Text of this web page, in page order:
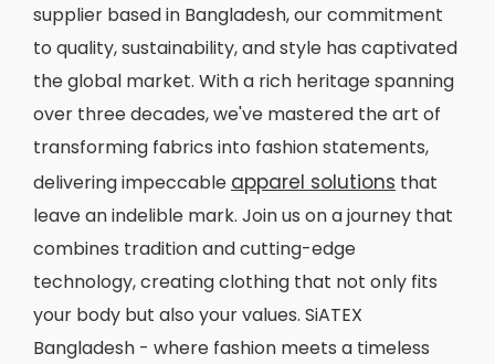
supplier based in Bangladesh, our commitment
to quality, sustainability, and style has captivated
the global market. With a rich heritage spanning
over three decades, we've mastered the art of
transforming fabrics into fashion statements,
delivering impeccable apparel solutions that
leave an indelible mark. Join us on a journey that
combines tradition and cutting-edge
technology, creating clothing that not only fits
your body but also your values. SiATEX
Bangladesh - where fashion meets a timeless